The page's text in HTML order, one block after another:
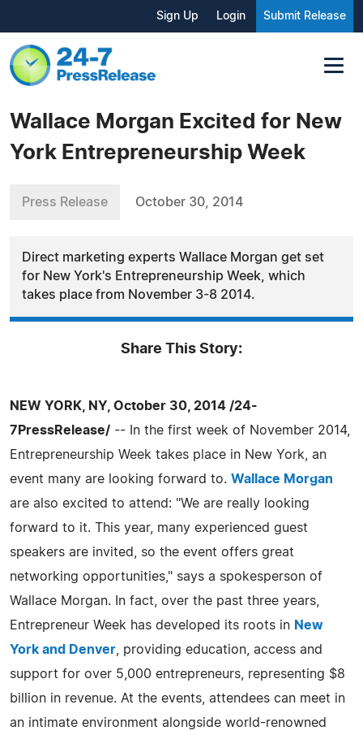
Sign Up Login Submit Release
Wallace Morgan Excited for New
York Entrepreneurship Week
Press Release October 30, 2014
Direct marketing experts Wallace Morgan get set
for New York's Entrepreneurship Week, which
takes place from November 3-8 2014.
Share This Story:
NEW YORK, NY, October 30, 2014 /24-
7PressRelease/ -- In the first week of November 2014,
Entrepreneurship Week takes place in New York, an
event many are looking forward to. Wallace Morgan
are also excited to attend: "We are really looking
forward to it. This year, many experienced guest
speakers are invited, so the event offers great
networking opportunities," says a spokesperson of
Wallace Morgan. In fact, over the past three years,
Entrepreneur Week has developed its roots in New
York and Denver , providing education, access and
support for over 5,000 entrepreneurs, representing $8
billion in revenue. At the events, attendees can meet in
an intimate environment alongside world-renowned